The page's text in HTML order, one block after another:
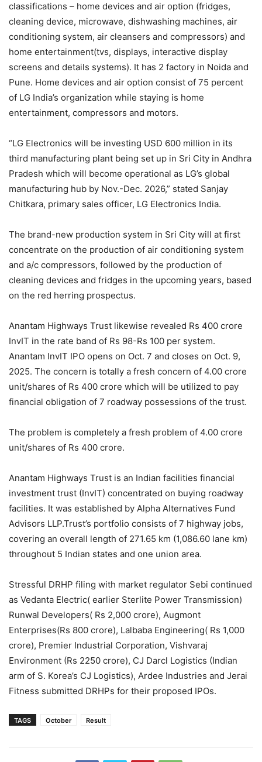
classifications – home devices and air option (fridges,
cleaning device, microwave, dishwashing machines, air
conditioning system, air cleansers and compressors) and
home entertainment(tvs, displays, interactive display
screens and details systems). It has 2 factory in Noida and
Pune. Home devices and air option consist of 75 percent
of LG India’s organization while staying is home
entertainment, compressors and motors.
“LG Electronics will be investing USD 600 million in its
third manufacturing plant being set up in Sri City in Andhra
Pradesh which will become operational as LG’s global
manufacturing hub by Nov.-Dec. 2026,” stated Sanjay
Chitkara, primary sales officer, LG Electronics India.
The brand-new production system in Sri City will at first
concentrate on the production of air conditioning system
and a/c compressors, followed by the production of
cleaning devices and fridges in the upcoming years, based
on the red herring prospectus.
Anantam Highways Trust likewise revealed Rs 400 crore
InvIT in the rate band of Rs 98-Rs 100 per system.
Anantam InvIT IPO opens on Oct. 7 and closes on Oct. 9,
2025. The concern is totally a fresh concern of 4.00 crore
unit/shares of Rs 400 crore which will be utilized to pay
financial obligation of 7 roadway possessions of the trust.
The problem is completely a fresh problem of 4.00 crore
unit/shares of Rs 400 crore.
Anantam Highways Trust is an Indian facilities financial
investment trust (InvIT) concentrated on buying roadway
facilities. It was established by Alpha Alternatives Fund
Advisors LLP.Trust’s portfolio consists of 7 highway jobs,
covering an overall length of 271.65 km (1,086.60 lane km)
throughout 5 Indian states and one union area.
Stressful DRHP filing with market regulator Sebi continued
as Vedanta Electric( earlier Sterlite Power Transmission)
Runwal Developers( Rs 2,000 crore), Augmont
Enterprises(Rs 800 crore), Lalbaba Engineering( Rs 1,000
crore), Premier Industrial Corporation, Vishvaraj
Environment (Rs 2250 crore), CJ Darcl Logistics (Indian
arm of S. Korea’s CJ Logistics), Ardee Industries and Jerai
Fitness submitted DRHPs for their proposed IPOs.
TAGS October Result